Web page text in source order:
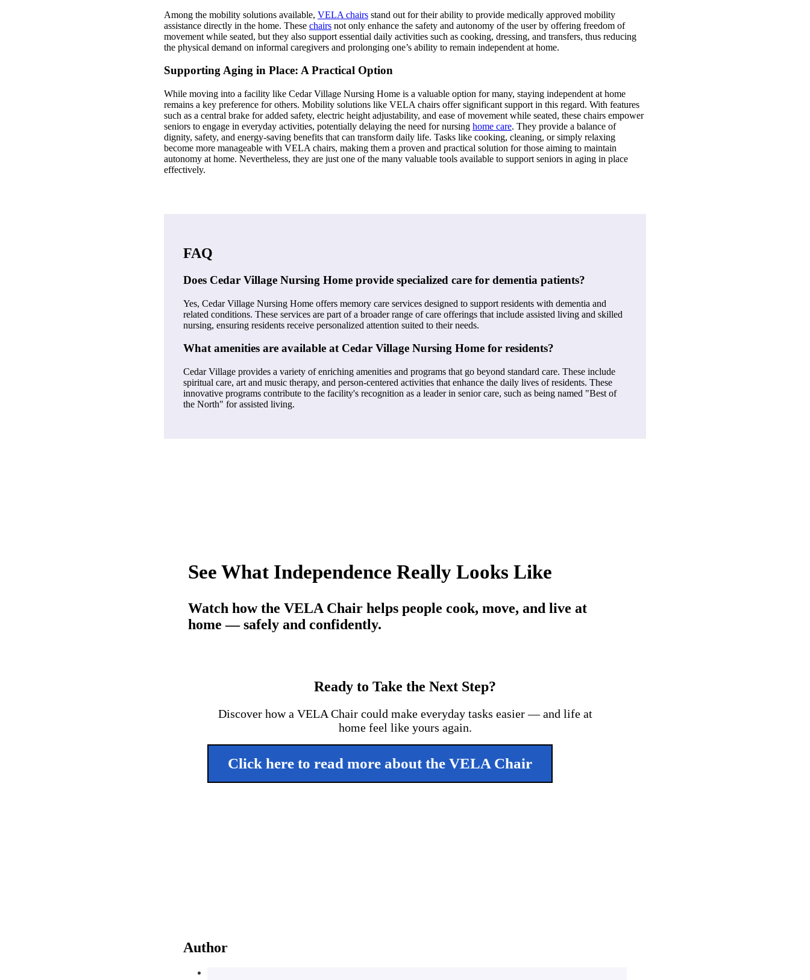
Among the mobility solutions available, VELA chairs stand out for their ability to provide medically approved mobility
assistance directly in the home. These chairs not only enhance the safety and autonomy of the user by offering freedom of
movement while seated, but they also support essential daily activities such as cooking, dressing, and transfers, thus reducing
the physical demand on informal caregivers and prolonging one’s ability to remain independent at home.
Supporting Aging in Place: A Practical Option
While moving into a facility like Cedar Village Nursing Home is a valuable option for many, staying independent at home
remains a key preference for others. Mobility solutions like VELA chairs offer significant support in this regard. With features
such as a central brake for added safety, electric height adjustability, and ease of movement while seated, these chairs empower
seniors to engage in everyday activities, potentially delaying the need for nursing home care. They provide a balance of
dignity, safety, and energy-saving benefits that can transform daily life. Tasks like cooking, cleaning, or simply relaxing
become more manageable with VELA chairs, making them a proven and practical solution for those aiming to maintain
autonomy at home. Nevertheless, they are just one of the many valuable tools available to support seniors in aging in place
effectively.
FAQ
Does Cedar Village Nursing Home provide specialized care for dementia patients?
Yes, Cedar Village Nursing Home offers memory care services designed to support residents with dementia and
related conditions. These services are part of a broader range of care offerings that include assisted living and skilled
nursing, ensuring residents receive personalized attention suited to their needs.
What amenities are available at Cedar Village Nursing Home for residents?
Cedar Village provides a variety of enriching amenities and programs that go beyond standard care. These include
spiritual care, art and music therapy, and person-centered activities that enhance the daily lives of residents. These
innovative programs contribute to the facility's recognition as a leader in senior care, such as being named "Best of
the North" for assisted living.
See What Independence Really Looks Like
Watch how the VELA Chair helps people cook, move, and live at
home — safely and confidently.
Ready to Take the Next Step?
Discover how a VELA Chair could make everyday tasks easier — and life at
home feel like yours again.
Click here to read more about the VELA Chair
Author